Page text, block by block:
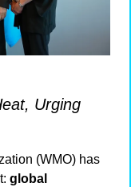
Urging
(WMO) has
global